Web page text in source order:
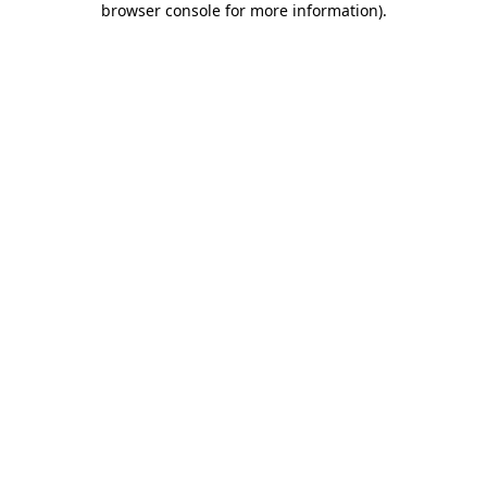
browser console for more information).